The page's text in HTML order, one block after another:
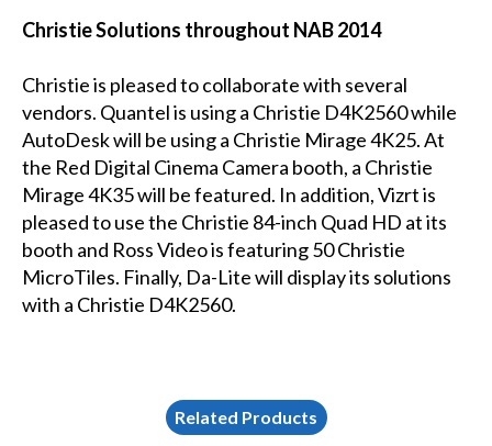
Christie Solutions throughout NAB 2014
Christie is pleased to collaborate with several
vendors. Quantel is using a Christie D4K2560 while
AutoDesk will be using a Christie Mirage 4K25. At
the Red Digital Cinema Camera booth, a Christie
Mirage 4K35 will be featured. In addition, Vizrt is
pleased to use the Christie 84-inch Quad HD at its
booth and Ross Video is featuring 50 Christie
MicroTiles. Finally, Da-Lite will display its solutions
with a Christie D4K2560.
Related Products